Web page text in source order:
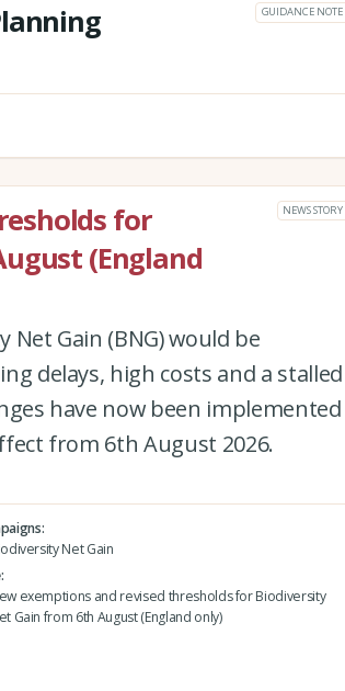
GUIDANCE NOTE
for
(England
NEWS STORY
Gain (BNG) would be
delays, high costs and a stalled
have now been implemented
from 6th August 2026.
Net Gain
exemptions and revised thresholds for Biodiversity
Gain from 6th August (England only)